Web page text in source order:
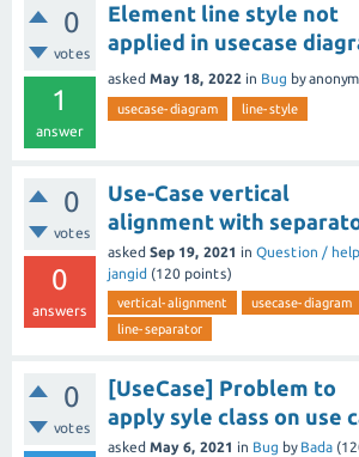
0
votes
1
answer
Element line style not
applied in usecase
asked May 18, 2022 in Bug by
usecase-diagram line-style
0
votes
0
answers
Use-Case vertical
alignment with
asked Sep 19, 2021 in Question / help
jangid (120 points)
vertical-alignment
usecase-diagram
line-separator
0
votes
[UseCase] Problem to
apply syle class on use
asked May 6, 2021 in Bug by Bada (